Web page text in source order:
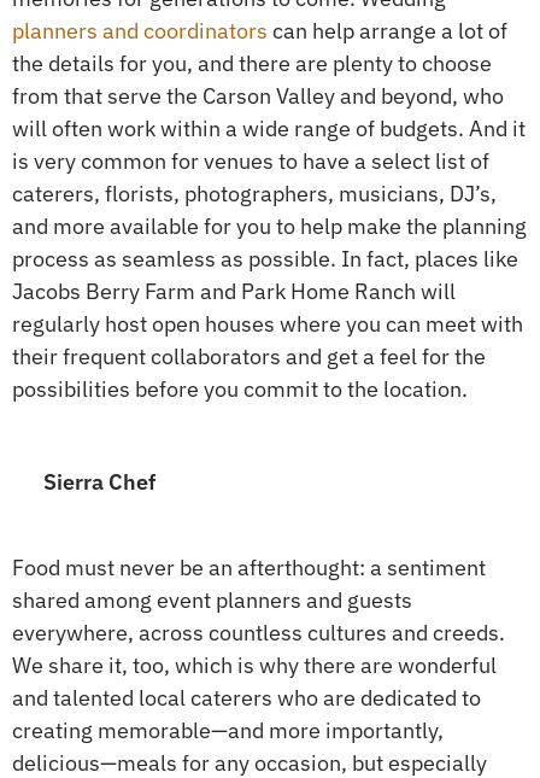
planners and coordinators can help arrange a lot of
the details for you, and there are plenty to choose
from that serve the Carson Valley and beyond, who
will often work within a wide range of budgets. And it
is very common for venues to have a select list of
caterers, florists, photographers, musicians, DJ’s,
and more available for you to help make the planning
process as seamless as possible. In fact, places like
Jacobs Berry Farm and Park Home Ranch will
regularly host open houses where you can meet with
their frequent collaborators and get a feel for the
possibilities before you commit to the location.
Sierra Chef
Food must never be an afterthought: a sentiment
shared among event planners and guests
everywhere, across countless cultures and creeds.
We share it, too, which is why there are wonderful
and talented local caterers who are dedicated to
creating memorable—and more importantly,
delicious—meals for any occasion, but especially